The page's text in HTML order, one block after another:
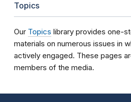
Topics
Our Topics library provides one-
materials on numerous issues in
actively engaged. These pages
members of the media.